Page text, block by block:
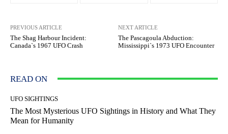
PREVIOUS ARTICLE
The Shag Harbour Incident:
Canada`s 1967 UFO Crash
NEXT ARTICLE
The Pascagoula Abduction:
Mississippi`s 1973 UFO Encounter
READ ON
UFO SIGHTINGS
The Most Mysterious UFO Sightings in History and What They
Mean for Humanity